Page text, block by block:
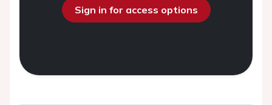
Sign in for access options